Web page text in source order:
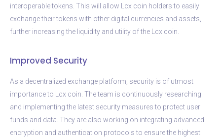
interoperable tokens. This will allow Lcx coin holders to easily
exchange their tokens with other digital currencies and assets,
further increasing the liquidity and utility of the Lcx coin.
Improved Security
As a decentralized exchange platform, security is of utmost
importance to Lcx coin. The team is continuously researching
and implementing the latest security measures to protect user
funds and data. They are also working on integrating advanced
encryption and authentication protocols to ensure the highest